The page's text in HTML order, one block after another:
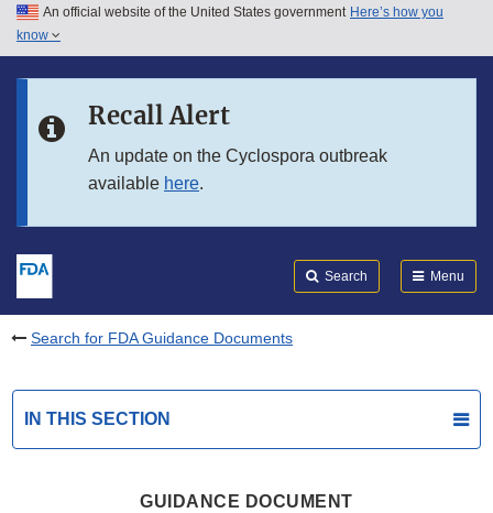
Skip to main content
Skip to in this section menu
An official website of the United States government Here’s how you
know
Recall Alert
An update on the Cyclospora outbreak
available here.
Search Menu
Search for FDA Guidance Documents
IN THIS SECTION
GUIDANCE DOCUMENT